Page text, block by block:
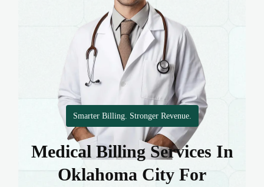
Smarter Billing. Stronger Revenue.
Medical Billing Services In
Oklahoma City For